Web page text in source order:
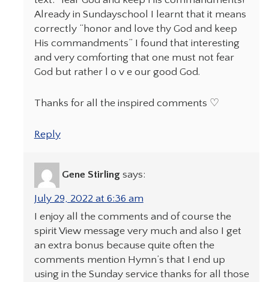
Already in Sundayschool I learnt that it means
correctly “honor and love thy God and keep
His commandments” I found that interesting
and very comforting that one must not fear
God but rather l o v e our good God.
Thanks for all the inspired comments ♡
Reply
Gene Stirling says:
July 29, 2022 at 6:36 am
I enjoy all the comments and of course the
spirit View message very much and also I get
an extra bonus because quite often the
comments mention Hymn’s that I end up
using in the Sunday service thanks for all those